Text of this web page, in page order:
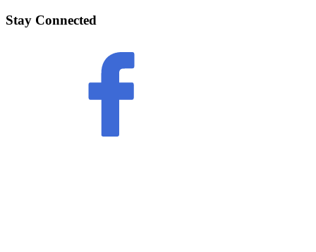
Stay Connected